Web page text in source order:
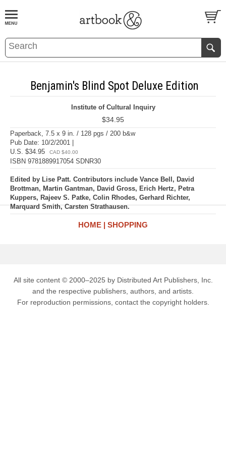
BOOKS EVENTS AND FEATURES
Benjamin's Blind Spot Deluxe Edition
Institute of Cultural Inquiry
$34.95
Paperback, 7.5 x 9 in. / 128 pgs / 200 b&w
Pub Date: 10/2/2001 |
U.S. $34.95
CAD $40.00
ISBN 9781889917054 SDNR30
Edited by Lise Patt. Contributors include Vance Bell, David
Brottman, Martin Gantman, David Gross, Erich Hertz, Petra
Kuppers, Rajeev S. Patke, Colin Rhodes, Gerhard Richter,
Marquard Smith, Carsten Strathausen.
HOME SHOPPING
All site content © 2000–2025 by Distributed Art Publishers, Inc.
and the respective publishers, authors, and artists.
For reproduction permissions, contact the copyright holders.